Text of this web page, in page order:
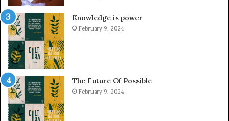
Knowledge is power
February 9, 2024
The Future Of Possible
February 9, 2024